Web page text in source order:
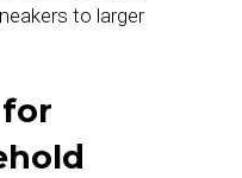
to larger